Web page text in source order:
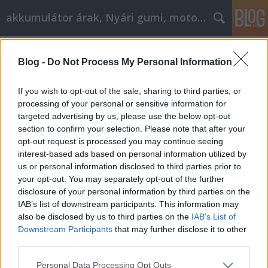
Blog - Do Not Process My Personal Information
If you wish to opt-out of the sale, sharing to third parties, or
processing of your personal or sensitive information for
targeted advertising by us, please use the below opt-out
section to confirm your selection. Please note that after your
opt-out request is processed you may continue seeing
interest-based ads based on personal information utilized by
us or personal information disclosed to third parties prior to
your opt-out. You may separately opt-out of the further
disclosure of your personal information by third parties on the
IAB’s list of downstream participants. This information may
also be disclosed by us to third parties on the IAB’s List of
Downstream Participants that may further disclose it to other
Please note that this website/app uses one or more Google
Personal Data Processing Opt Outs
akkumulátor árak, Nyári gumi, motorolaj
Akkumulátorok, akkumulátor
tartozékok
Tóth Attila Alkatrészes• 2018. január 25.
Különböző típusú akkumulátorok az
alkatrészokosan.hu webshopban! Akkumulátornak
hívjuk azt az energiatároló berendezést, mely a
villamos energiát vegyi energiává alakítja töltéskor.
A vegyi energiát huzamosabb ideig képes tárolni,
majd kisütésekor villamos energiává alakítja Az
akkumulátor…